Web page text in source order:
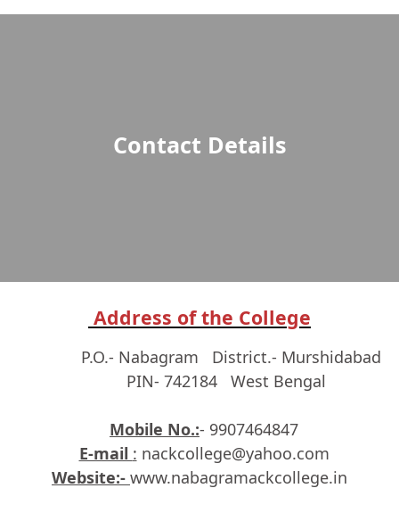
Contact Details
Address of the College
P.O.- Nabagram District.- Murshidabad
PIN- 742184 West Bengal
Mobile No.:- 9907464847
E-mail : nackcollege@yahoo.com
Website:- www.nabagramackcollege.in